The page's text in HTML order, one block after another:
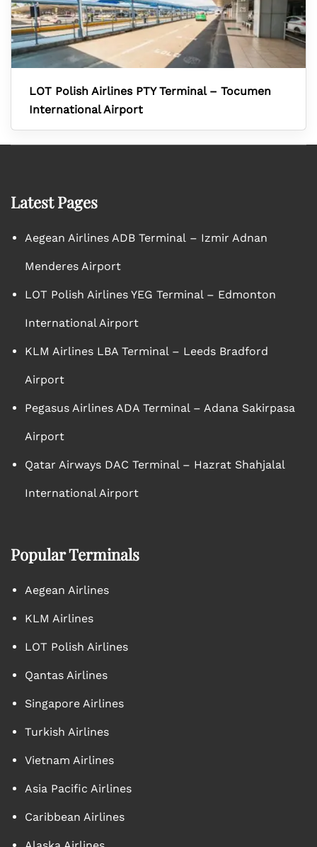
LOT Polish Airlines PTY Terminal – Tocumen
International Airport
Latest Pages
Aegean Airlines ADB Terminal – Izmir Adnan
Menderes Airport
LOT Polish Airlines YEG Terminal – Edmonton
International Airport
KLM Airlines LBA Terminal – Leeds Bradford
Airport
Pegasus Airlines ADA Terminal – Adana Sakirpasa
Airport
Qatar Airways DAC Terminal – Hazrat Shahjalal
International Airport
Popular Terminals
Aegean Airlines
KLM Airlines
LOT Polish Airlines
Qantas Airlines
Singapore Airlines
Turkish Airlines
Vietnam Airlines
Asia Pacific Airlines
Caribbean Airlines